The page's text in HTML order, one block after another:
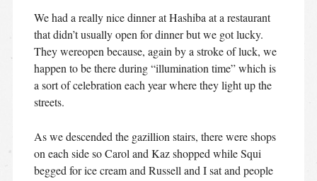
We had a really nice dinner at Hashiba at a restaurant
that didn’t usually open for dinner but we got lucky.
They wereopen because, again by a stroke of luck, we
happen to be there during “illumination time” which is
a sort of celebration each year where they light up the
streets.
As we descended the gazillion stairs, there were shops
on each side so Carol and Kaz shopped while Squi
begged for ice cream and Russell and I sat and people